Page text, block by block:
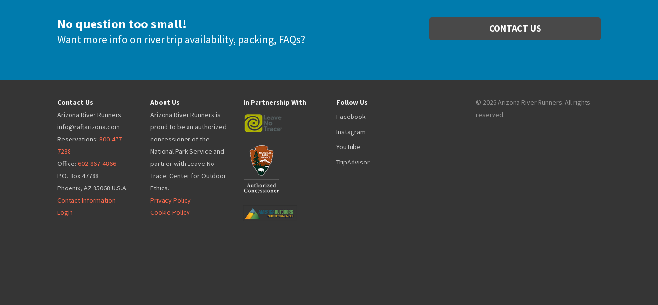
No question too small!
Want more info on river trip availability, packing, FAQs?
CONTACT US
Contact Us
Arizona River Runners
info@raftarizona.com
Reservations: 800-477-
7238
Office: 602-867-4866
P.O. Box 47788
Phoenix, AZ 85068 U.S.A.
Contact Information
Login
About Us
Arizona River Runners is
proud to be an authorized
concessioner of the
National Park Service and
partner with Leave No
Trace: Center for Outdoor
Ethics.
Privacy Policy
Cookie Policy
In Partnership With
Follow Us
Facebook
Instagram
YouTube
TripAdvisor
© 2026 Arizona River Runners. All rights
reserved.